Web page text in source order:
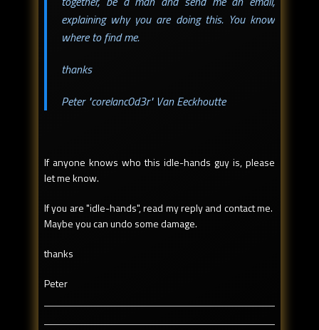
explaining why you are doing this. You know
where to find me.
thanks
Peter "corelanc0d3r" Van Eeckhoutte
If anyone knows who this idle-hands guy is, please
let me know.
If you are "idle-hands", read my reply and contact me.
Maybe you can undo some damage.
thanks
Peter